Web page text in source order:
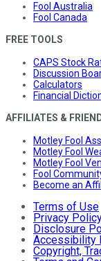
Fool Australia
Fool Canada
FREE TOOLS
CAPS Stock
Discussion
Calculators
Financial
AFFILIATES &
Motley Fool
Motley Fool
Motley Fool
Fool
Become an
Terms of Use
Privacy
Disclosure
Accessibility
Copyright,